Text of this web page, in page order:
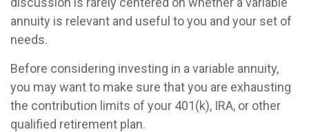
annuity is relevant and useful to you and your set of
needs.
Before considering investing in a variable annuity,
you may want to make sure that you are exhausting
the contribution limits of your 401(k), IRA, or other
qualified retirement plan.